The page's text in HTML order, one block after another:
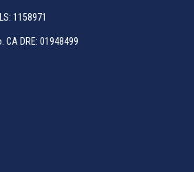
1158971
CA DRE: 01948499